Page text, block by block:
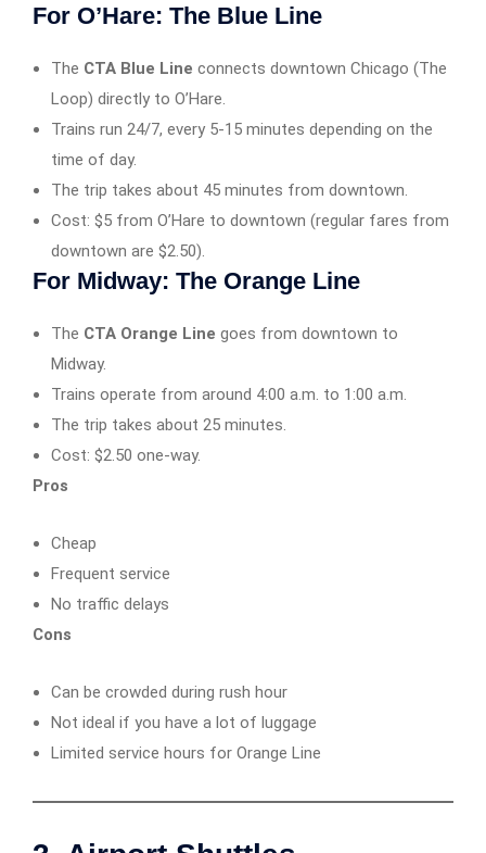
For O’Hare: The Blue Line
The CTA Blue Line connects downtown Chicago (The
Loop) directly to O’Hare.
Trains run 24/7, every 5-15 minutes depending on the
time of day.
The trip takes about 45 minutes from downtown.
Cost: $5 from O’Hare to downtown (regular fares from
downtown are $2.50).
For Midway: The Orange Line
The CTA Orange Line goes from downtown to
Midway.
Trains operate from around 4:00 a.m. to 1:00 a.m.
The trip takes about 25 minutes.
Cost: $2.50 one-way.
Pros
Cheap
Frequent service
No traffic delays
Cons
Can be crowded during rush hour
Not ideal if you have a lot of luggage
Limited service hours for Orange Line